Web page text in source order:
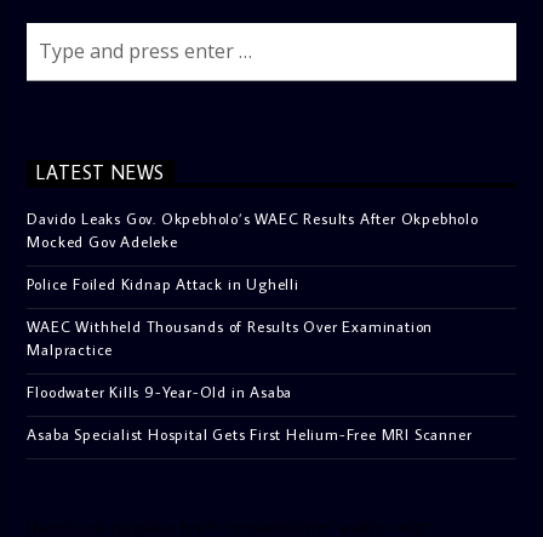
LATEST NEWS
Davido Leaks Gov. Okpebholo’s WAEC Results After Okpebholo
Mocked Gov Adeleke
Police Foiled Kidnap Attack in Ughelli
WAEC Withheld Thousands of Results Over Examination
Malpractice
Floodwater Kills 9-Year-Old in Asaba
Asaba Specialist Hospital Gets First Helium-Free MRI Scanner